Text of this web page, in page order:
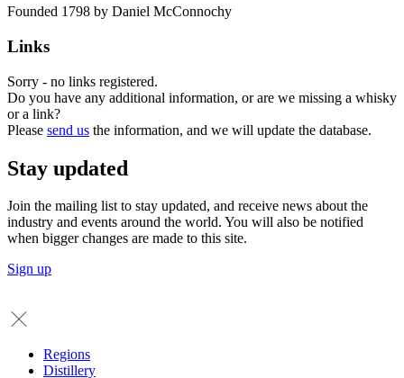
Founded 1798 by Daniel McConnochy
Links
Sorry - no links registered.
Do you have any additional information, or are we missing a whisky
or a link?
Please send us the information, and we will update the database.
Stay updated
Join the mailing list to stay updated, and receive news about the
industry and events around the world. You will also be notified
when bigger changes are made to this site.
Sign up
Regions
Distillery